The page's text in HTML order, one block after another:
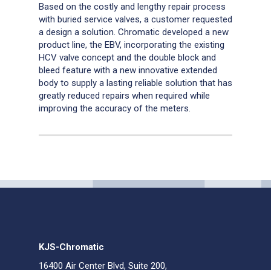
Based on the costly and lengthy repair process
with buried service valves, a customer requested
a design a solution. Chromatic developed a new
product line, the EBV, incorporating the existing
HCV valve concept and the double block and
bleed feature with a new innovative extended
body to supply a lasting reliable solution that has
greatly reduced repairs when required while
improving the accuracy of the meters.
KJS-Chromatic
16400 Air Center Blvd, Suite 200,